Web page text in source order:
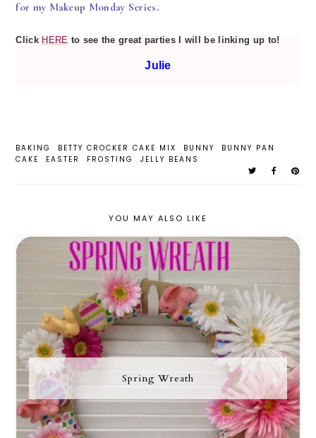
for my Makeup Monday Series.
Click HERE to see the great parties I will be linking up to!
Julie
BAKING BETTY CROCKER CAKE MIX BUNNY
BUNNY PAN
CAKE
EASTER FROSTING JELLY BEANS
YOU MAY ALSO LIKE
Spring Wreath